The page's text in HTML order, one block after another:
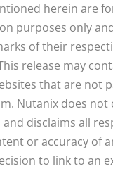
herein are
purposes only
of their
release may
that are not
Nutanix does not
and disclaims all
or accuracy of
to link to an